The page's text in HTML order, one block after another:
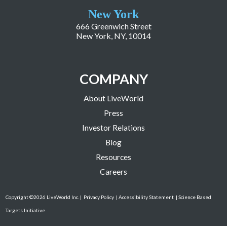
New York
666 Greenwich Street
New York, NY, 10014
COMPANY
About LiveWorld
Press
Investor Relations
Blog
Resources
Careers
Copyright ©2026 LiveWorld Inc. | Privacy Policy | Accessibility Statement | Science Based
Targets Initiative